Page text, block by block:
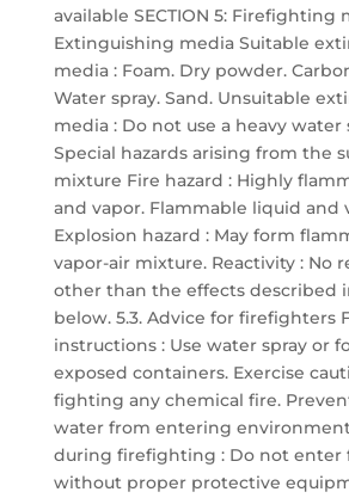
available SECTION 5: Firefighting
Extinguishing media Suitable
media : Foam. Dry powder.
Water spray. Sand. Unsuitable
media : Do not use a heavy water
Special hazards arising from the
mixture Fire hazard : Highly
and vapor. Flammable liquid and
Explosion hazard : May form
vapor-air mixture. Reactivity : No
other than the effects described
below. 5.3. Advice for firefighters
instructions : Use water spray or
exposed containers. Exercise
fighting any chemical fire.
water from entering
during firefighting : Do not enter
without proper protective